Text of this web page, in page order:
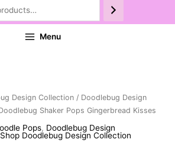
Menu
Design Collection / Doodlebug Design
Shaker Pops Gingerbread Kisses
Pops, Doodlebug Design
Shop Doodlebug Design Collection